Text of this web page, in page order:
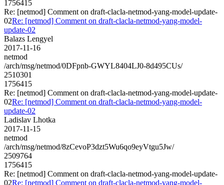
1756415
Re: [netmod] Comment on draft-clacla-netmod-yang-model-update-
02Re: [netmod] Comment on draft-clacla-netmod-yang-model-
update-02
Balazs Lengyel
2017-11-16
netmod
/arch/msg/netmod/0DFpnb-GWYL8404LJ0-8d495CUs/
2510301
1756415
Re: [netmod] Comment on draft-clacla-netmod-yang-model-update-
02Re: [netmod] Comment on draft-clacla-netmod-yang-model-
update-02
Ladislav Lhotka
2017-11-15
netmod
/arch/msg/netmod/8zCevoP3dzt5Wu6qo9eyVtgu5Jw/
2509764
1756415
Re: [netmod] Comment on draft-clacla-netmod-yang-model-update-
02Re: [netmod] Comment on draft-clacla-netmod-yang-model-